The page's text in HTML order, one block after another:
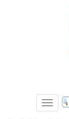
Toggle
navigation